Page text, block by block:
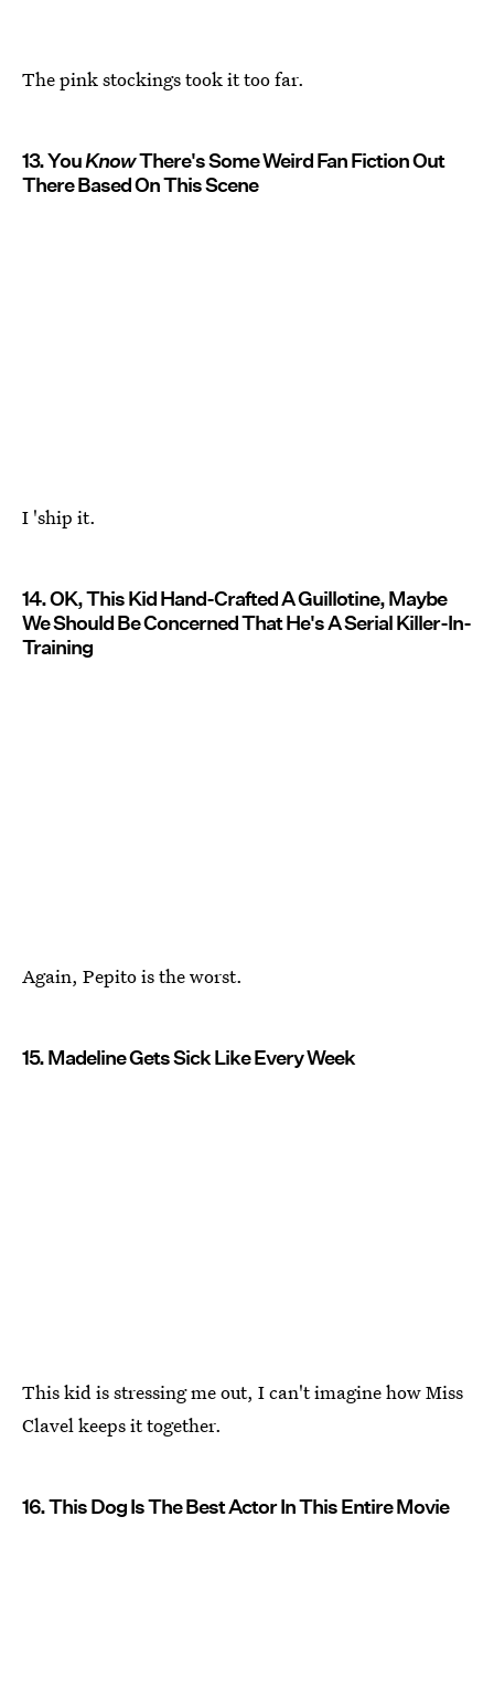
The pink stockings took it too far.
13. YouKnowThere's Some Weird Fan Fiction Out
There Based On This Scene
I 'ship it.
14. OK, This Kid Hand-Crafted A Guillotine, Maybe
We Should Be Concerned That He's A Serial Killer-In-
Training
Again, Pepito is the worst.
15. Madeline Gets Sick Like Every Week
This kid is stressing me out, I can't imagine how Miss
Clavel keeps it together.
16. This Dog Is The Best Actor In This Entire Movie